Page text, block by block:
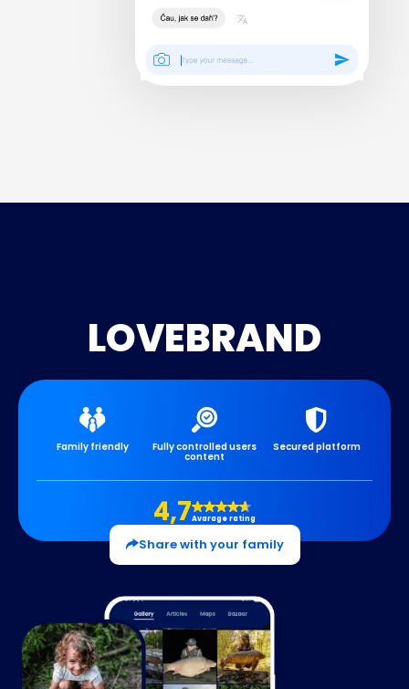
LOVEBRAND
Family friendly Fully controlled users
content
Secured platform
4,7Avarage rating
Share with your family